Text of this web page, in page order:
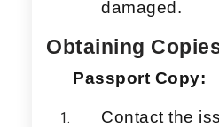
damaged.
Obtaining
Passport Copy:
Contact the